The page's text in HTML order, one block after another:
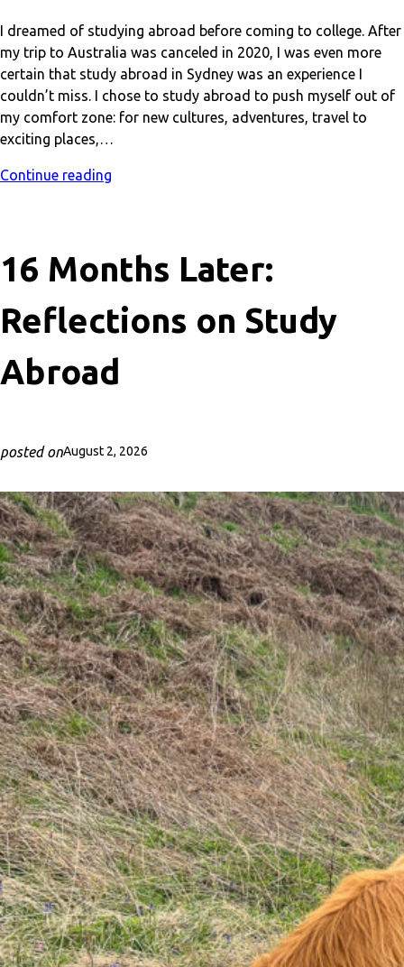
I dreamed of studying abroad before coming to college. After
my trip to Australia was canceled in 2020, I was even more
certain that study abroad in Sydney was an experience I
couldn’t miss. I chose to study abroad to push myself out of
my comfort zone: for new cultures, adventures, travel to
exciting places,…
Continue reading
16 Months Later:
Reflections on Study
Abroad
posted onAugust 2, 2026